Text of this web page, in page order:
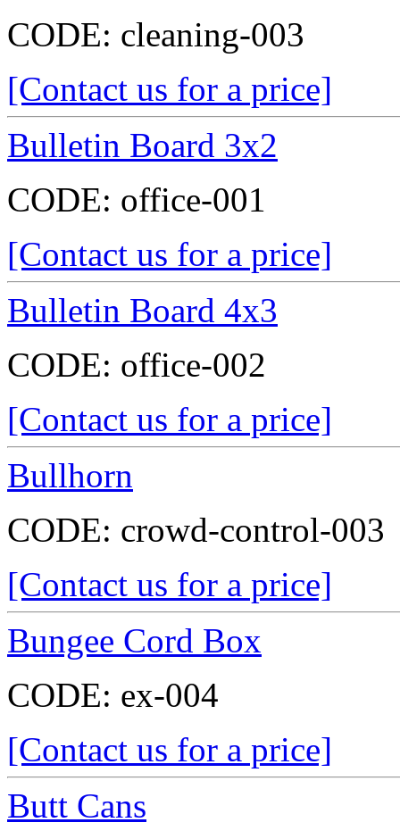
CODE: cleaning-003
[Contact us for a price]
Bulletin Board 3x2
CODE: office-001
[Contact us for a price]
Bulletin Board 4x3
CODE: office-002
[Contact us for a price]
Bullhorn
CODE: crowd-control-003
[Contact us for a price]
Bungee Cord Box
CODE: ex-004
[Contact us for a price]
Butt Cans